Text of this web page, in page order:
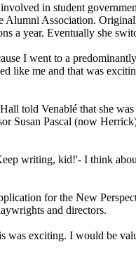
in student
Association.
a year. Eventually she
I went to a
like me and that was
told Venablé that she
Susan Pascal (now
writing, kid!'- I think
for the New
and directors.
exciting. I would be